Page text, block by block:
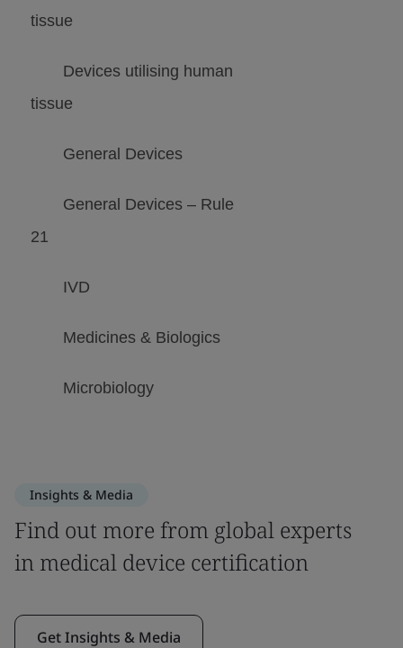
Insights & Media
Find out more from global experts
in medical device certification
Get Insights & Media